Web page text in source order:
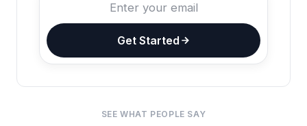
Get Started
SEE WHAT PEOPLE SAY